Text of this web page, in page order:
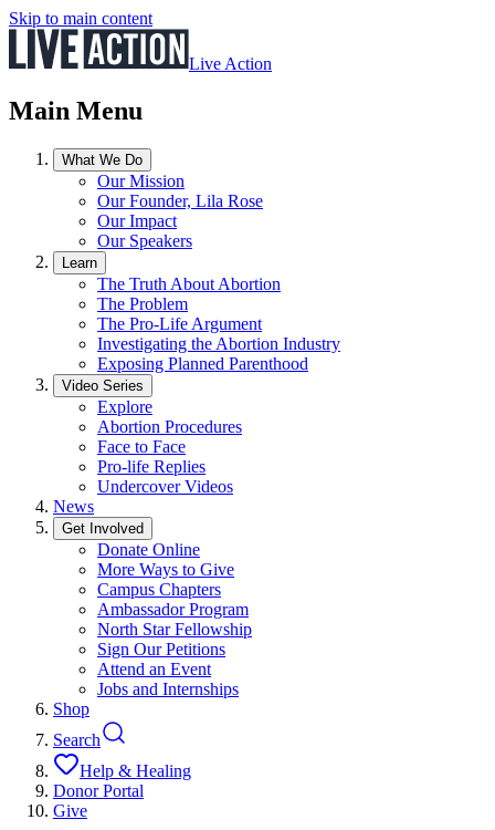
Skip to main content
Live Action
Main Menu
What We Do
Our Mission
Our Founder, Lila Rose
Our Impact
Our Speakers
Learn
The Truth About Abortion
The Problem
The Pro-Life Argument
Investigating the Abortion Industry
Exposing Planned Parenthood
Video Series
Explore
Abortion Procedures
Face to Face
Pro-life Replies
Undercover Videos
News
Get Involved
Donate Online
More Ways to Give
Campus Chapters
Ambassador Program
North Star Fellowship
Sign Our Petitions
Attend an Event
Jobs and Internships
Shop
Search
Help & Healing
Donor Portal
Give